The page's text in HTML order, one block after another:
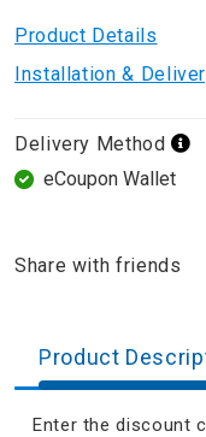
Product Details
Installation &
Delivery Method
eCoupon Wallet
Share with friends
Product
Enter the discount